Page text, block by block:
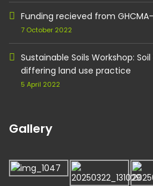
Funding recieved from
7 October 2022
Sustainable Soils Workshop:
differing land use practice
5 April 2022
Gallery